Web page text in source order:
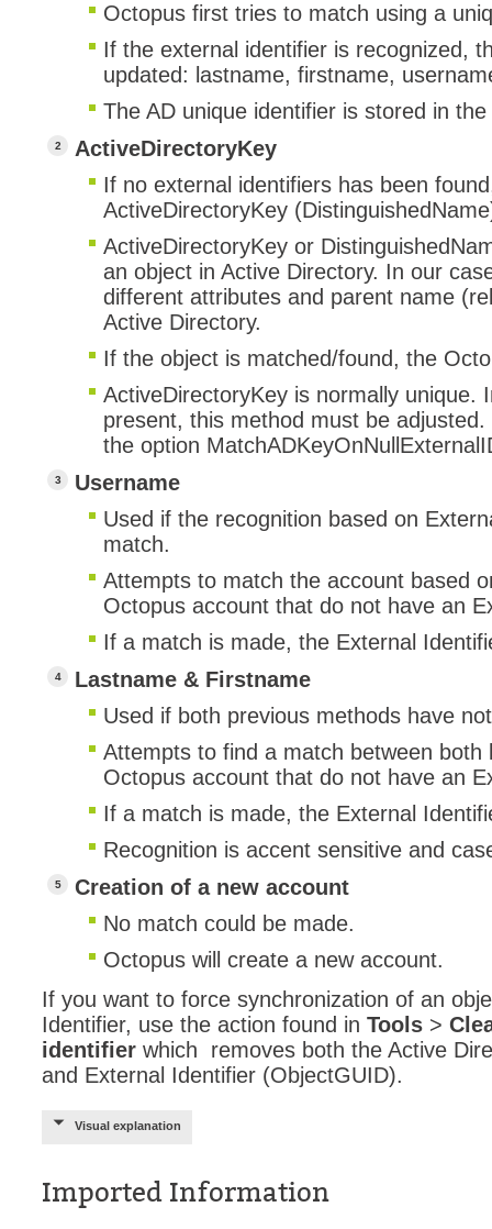
Octopus first tries to match using a
If the external identifier is recognized,
updated: lastname, firstname,
The AD unique identifier is stored in
ActiveDirectoryKey
If no external identifiers has been
ActiveDirectoryKey
ActiveDirectoryKey or
an object in Active Directory. In our
different attributes and parent name
Active Directory.
If the object is matched/found, the
ActiveDirectoryKey is normally unique.
present, this method must be
the option
Username
Used if the recognition based on
match.
Attempts to match the account based
Octopus account that do not have an
If a match is made, the External
Lastname & Firstname
Used if both previous methods have
Attempts to find a match between
Octopus account that do not have an
If a match is made, the External
Recognition is accent sensitive and
Creation of a new account
No match could be made.
Octopus will create a new account.
If you want to force synchronization of an
Identifier, use the action found in Tools >
identifier which removes both the Active
and External Identifier (ObjectGUID).
Visual explanation
Imported Information